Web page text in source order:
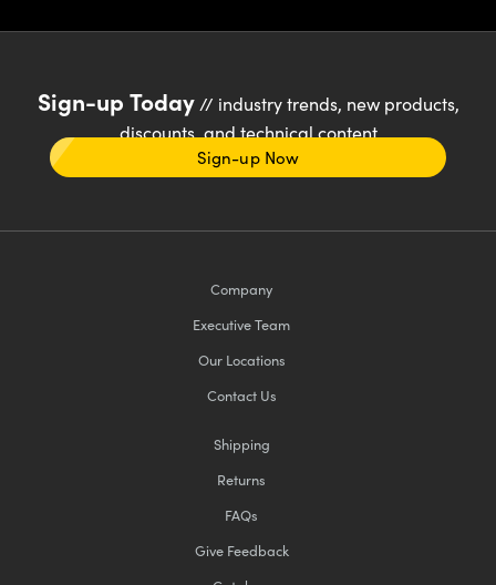
Sign-up Today// industry trends, new products,
discounts, and technical content
Sign-up Now
Company
Executive Team
Our Locations
Contact Us
Shipping
Returns
FAQs
Give Feedback